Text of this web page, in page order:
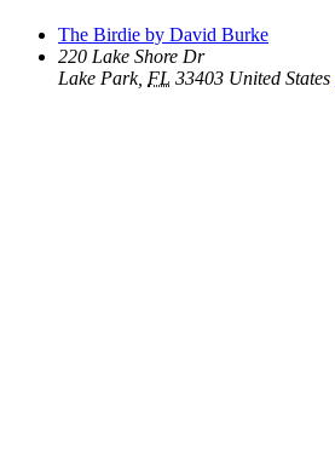
The Birdie by David Burke
220 Lake Shore Dr
Lake Park, FL 33403 United States